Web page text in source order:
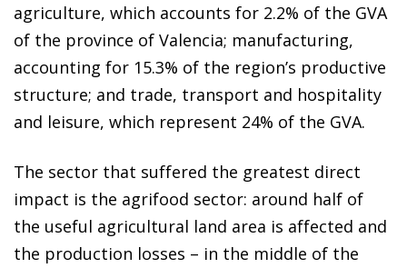
agriculture, which accounts for 2.2% of the GVA
of the province of Valencia; manufacturing,
accounting for 15.3% of the region’s productive
structure; and trade, transport and hospitality
and leisure, which represent 24% of the GVA.
The sector that suffered the greatest direct
impact is the agrifood sector: around half of
the useful agricultural land area is affected and
the production losses – in the middle of the